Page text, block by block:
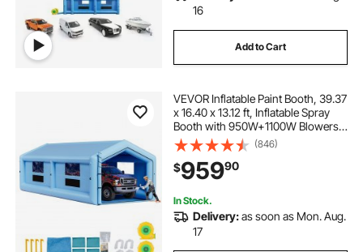
16
Add to Cart
VEVOR Inflatable Paint Booth, 39.37
x 16.40 x 13.12 ft, Inflatable Spray
Booth with 950W+1100W Blowers,
Air Filter System, Triangular Roof,
for Painting Car, Truck, Furniture,
Automotive Sheet Metal
(846)
$95990
In Stock.
Delivery:as soon as Mon. Aug.
17